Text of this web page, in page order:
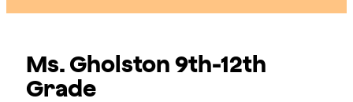
Ms. Gholston 9th-12th
Grade